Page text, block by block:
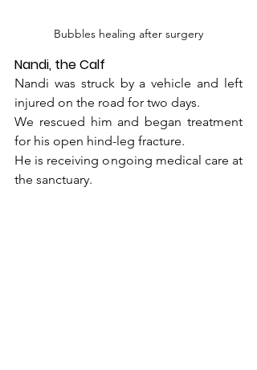
Bubbles healing after surgery
Nandi, the Calf
Nandi was struck by a vehicle and left
injured on the road for two days.
We rescued him and began treatment
for his open hind-leg fracture.
He is receiving ongoing medical care at
the sanctuary.